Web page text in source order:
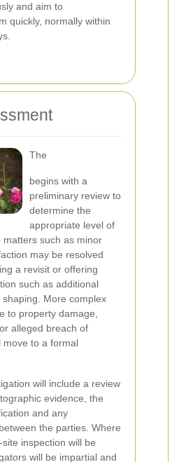
and aim to
quickly, normally within
The
begins with a
preliminary review to
determine the
appropriate level of
matters such as minor
may be resolved
a revisit or offering
such as additional
More complex
to property damage,
alleged breach of
move to a formal
will include a review
evidence, the
and any
the parties. Where
inspection will be
will be impartial and